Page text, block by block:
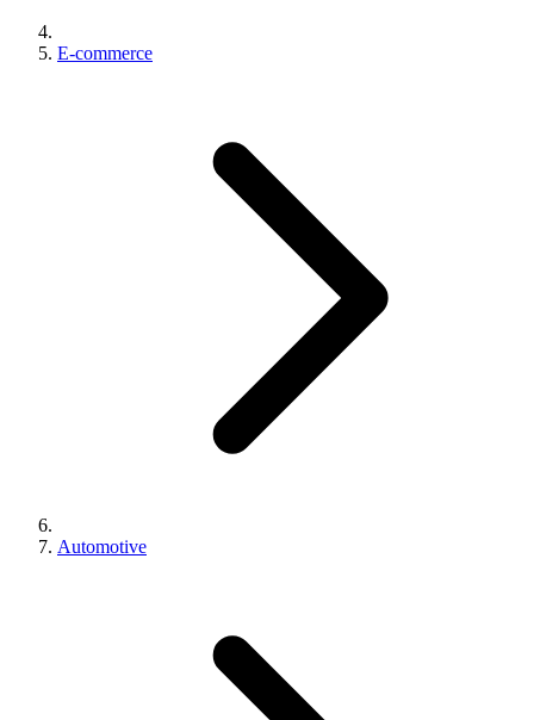
E-commerce
Automotive